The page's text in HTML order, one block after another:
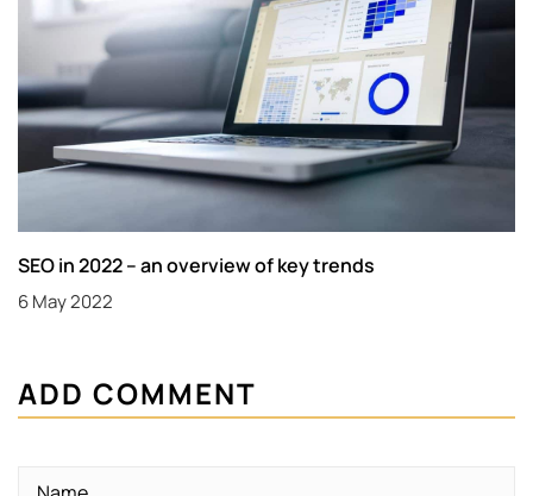
SEO in 2022 – an overview of key trends
6 May 2022
ADD COMMENT